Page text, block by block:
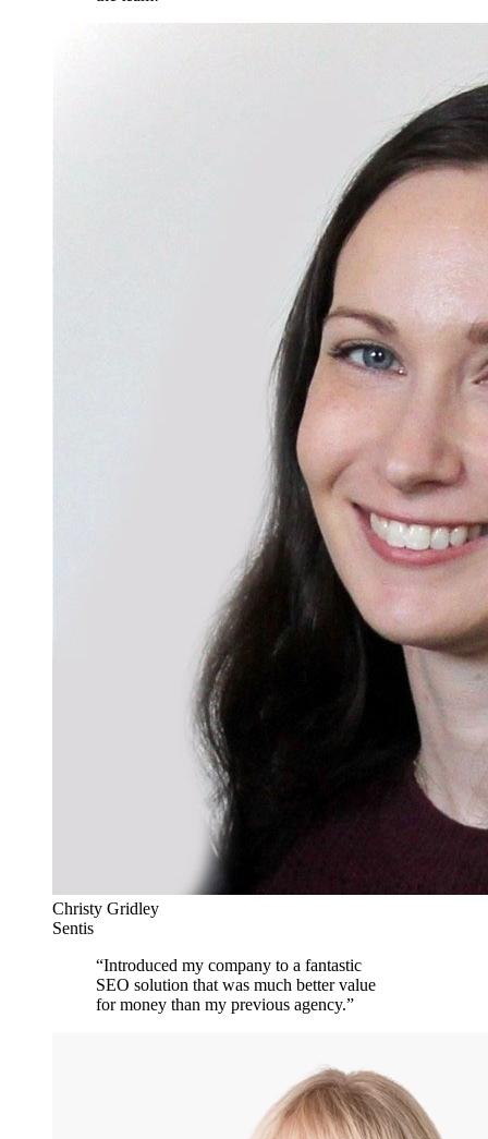
Christy Gridley
Sentis
“Introduced my company to a fantastic
SEO solution that was much better value
for money than my previous agency.”